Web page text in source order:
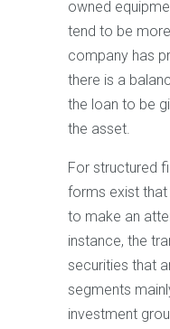
owned
tend to be
company has
there is a
the loan to be
the asset.
For structured
forms exist that
to make an
instance, the
securities that
segments
investment